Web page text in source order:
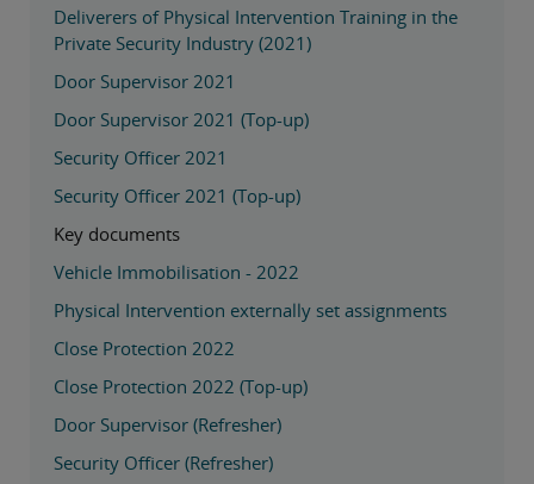
Deliverers of Physical Intervention Training in the
Private Security Industry (2021)
Door Supervisor 2021
Door Supervisor 2021 (Top-up)
Security Officer 2021
Security Officer 2021 (Top-up)
Key documents
Vehicle Immobilisation - 2022
Physical Intervention externally set assignments
Close Protection 2022
Close Protection 2022 (Top-up)
Door Supervisor (Refresher)
Security Officer (Refresher)